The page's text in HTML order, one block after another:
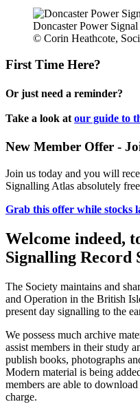
Doncaster Power
© Corin Heathcote,
First Time Here?
Or just need a reminder?
Take a look at our guide to
New Member Offer -
Join us today and you will
Signalling Atlas absolutely
Grab this offer while stocks
Welcome indeed,
Signalling Record
The Society maintains and
and Operation in the British
present day signalling to the
We possess much archive
assist members in their study
publish books, photographs
Modern material is being
members are able to
charge.